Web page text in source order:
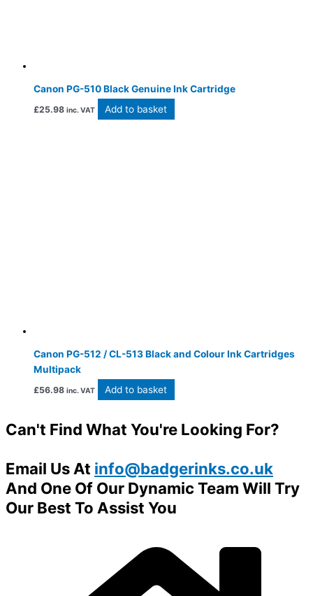
Canon PG-510 Black Genuine Ink Cartridge
£25.98 inc. VAT Add to basket
Canon PG-512 / CL-513 Black and Colour Ink Cartridges
Multipack
£56.98 inc. VAT Add to basket
Can't Find What You're Looking For?
Email Us At info@badgerinks.co.uk
And One Of Our Dynamic Team Will Try
Our Best To Assist You